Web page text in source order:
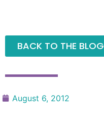
BACK TO THE BLOG
August 6, 2012